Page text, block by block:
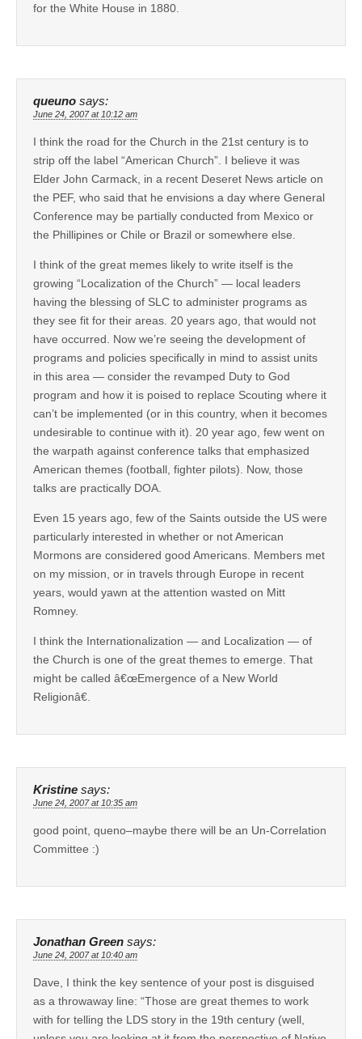
for the White House in 1880.
queuno says:
June 24, 2007 at 10:12 am
I think the road for the Church in the 21st century is to
strip off the label “American Church”. I believe it was
Elder John Carmack, in a recent Deseret News article on
the PEF, who said that he envisions a day where General
Conference may be partially conducted from Mexico or
the Phillipines or Chile or Brazil or somewhere else.
I think of the great memes likely to write itself is the
growing “Localization of the Church” — local leaders
having the blessing of SLC to administer programs as
they see fit for their areas. 20 years ago, that would not
have occurred. Now we’re seeing the development of
programs and policies specifically in mind to assist units
in this area — consider the revamped Duty to God
program and how it is poised to replace Scouting where it
can’t be implemented (or in this country, when it becomes
undesirable to continue with it). 20 year ago, few went on
the warpath against conference talks that emphasized
American themes (football, fighter pilots). Now, those
talks are practically DOA.
Even 15 years ago, few of the Saints outside the US were
particularly interested in whether or not American
Mormons are considered good Americans. Members met
on my mission, or in travels through Europe in recent
years, would yawn at the attention wasted on Mitt
Romney.
I think the Internationalization — and Localization — of
the Church is one of the great themes to emerge. That
might be called â€œEmergence of a New World
Religionâ€.
Kristine says:
June 24, 2007 at 10:35 am
good point, queno–maybe there will be an Un-Correlation
Committee :)
Jonathan Green says:
June 24, 2007 at 10:40 am
Dave, I think the key sentence of your post is disguised
as a throwaway line: “Those are great themes to work
with for telling the LDS story in the 19th century (well,